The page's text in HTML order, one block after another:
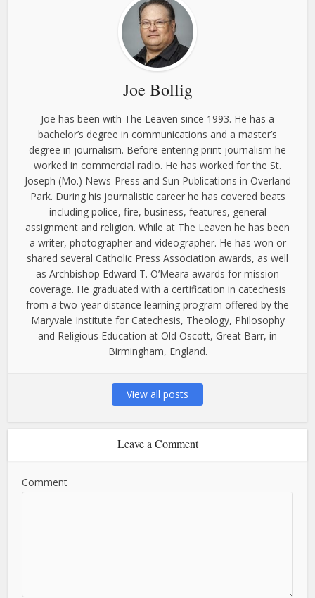
Joe Bollig
Joe has been with The Leaven since 1993. He has a
bachelor’s degree in communications and a master’s
degree in journalism. Before entering print journalism he
worked in commercial radio. He has worked for the St.
Joseph (Mo.) News-Press and Sun Publications in Overland
Park. During his journalistic career he has covered beats
including police, fire, business, features, general
assignment and religion. While at The Leaven he has been
a writer, photographer and videographer. He has won or
shared several Catholic Press Association awards, as well
as Archbishop Edward T. O’Meara awards for mission
coverage. He graduated with a certification in catechesis
from a two-year distance learning program offered by the
Maryvale Institute for Catechesis, Theology, Philosophy
and Religious Education at Old Oscott, Great Barr, in
Birmingham, England.
View all posts
Leave a Comment
Comment